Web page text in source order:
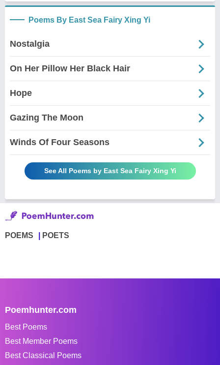
Poems By East Sea Fairy Xing Yi
Nostalgia
On Her Pillow Her Black Hair
Hope
Gazing The Moon
Winds Of Four Seasons
See All Poems by East Sea Fairy Xing Yi
POEMS POETS
Poemhunter.com
Best Poems
Best Member Poems
Best Classical Poems